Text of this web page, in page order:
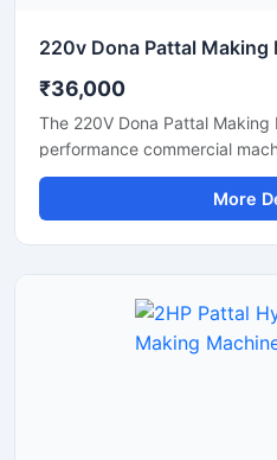
220v Dona Pattal Making
₹36,000
The 220V Dona Pattal Making
performance commercial
manufacturing paper dona
finishing and fast production
businesses, wholesalers,
maintenance production for
Ideal for startups and bulk
durable, energy-efficient,
More